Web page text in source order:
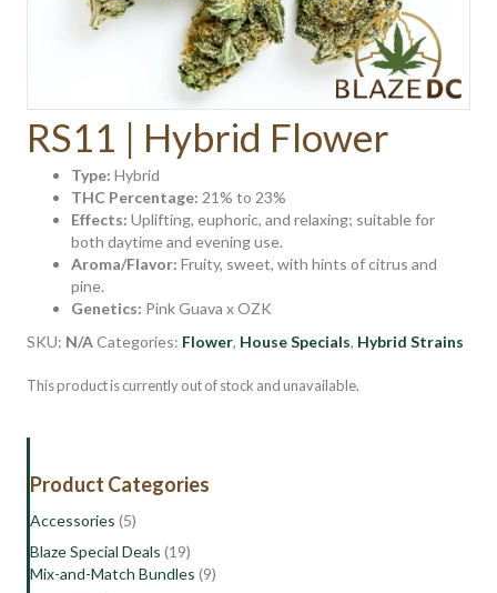
RS11 | Hybrid Flower
Type: Hybrid
THC Percentage: 21% to 23%
Effects: Uplifting, euphoric, and relaxing; suitable for
both daytime and evening use.
Aroma/Flavor: Fruity, sweet, with hints of citrus and
pine.
Genetics: Pink Guava x OZK
SKU: N/ACategories: Flower, House Specials, Hybrid Strains
This product is currently out of stock and unavailable.
Product Categories
Accessories (5)
Blaze Special Deals (19)
Mix-and-Match Bundles (9)